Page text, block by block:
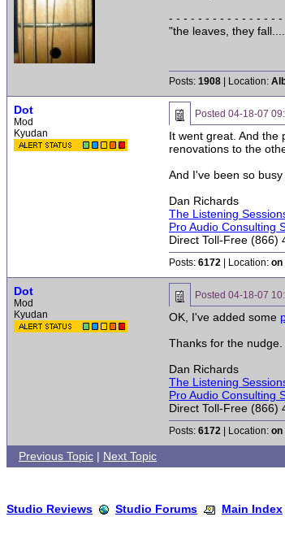
- - - - - - - - - - - - - - -
"the leaves, they
Posts: 1908 | Location:
Dot
Mod
Kyudan
Posted 04-18-07
It went great. And the
renovations to the
And I've been so
Dan Richards
The Listening
Pro Audio Consulting
Direct Toll-Free (866)
Posts: 6172 | Location: on
Dot
Mod
Kyudan
Posted 04-18-07
OK, I've added some
Thanks for the nudge.
Dan Richards
The Listening
Pro Audio Consulting
Direct Toll-Free (866)
Posts: 6172 | Location: on
Previous Topic | Next Topic
Studio Reviews Studio Forums Main Index